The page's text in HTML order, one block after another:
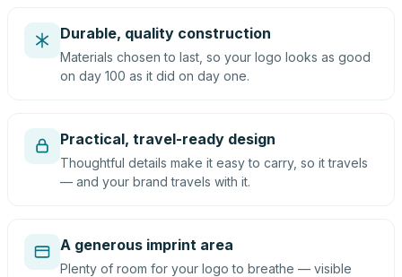
Durable, quality construction
Materials chosen to last, so your logo looks as good
on day 100 as it did on day one.
Practical, travel-ready design
Thoughtful details make it easy to carry, so it travels
— and your brand travels with it.
A generous imprint area
Plenty of room for your logo to breathe — visible